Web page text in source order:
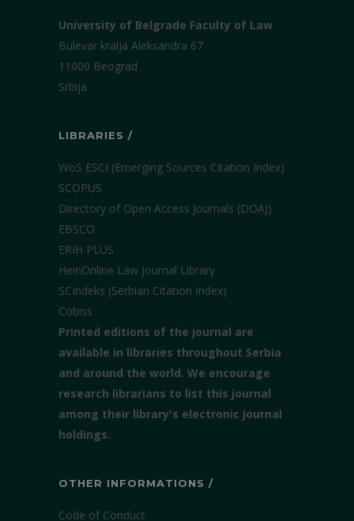
University of Belgrade Faculty of Law
Bulevar kralja Aleksandra 67
11000 Beograd
Srbija
LIBRARIES /
WoS ESCI (Emerging Sources Citation Index)
SCOPUS
Directory of Open Access Journals (DOAJ)
EBSCO
ERIH PLUS
HeinOnline Law Journal Library
SCIndeks (Serbian Citation Index)
Cobiss
Printed editions of the journal are
available in libraries throughout Serbia
and around the world. We encourage
research librarians to list this journal
among their library's electronic journal
holdings.
OTHER INFORMATIONS /
Code of Conduct